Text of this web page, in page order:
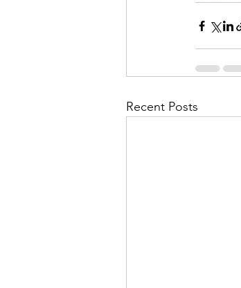
Recent Posts